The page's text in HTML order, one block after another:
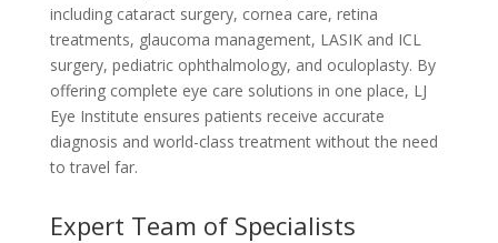
including cataract surgery, cornea care, retina
treatments, glaucoma management, LASIK and ICL
surgery, pediatric ophthalmology, and oculoplasty. By
offering complete eye care solutions in one place, LJ
Eye Institute ensures patients receive accurate
diagnosis and world-class treatment without the need
to travel far.
Expert Team of Specialists